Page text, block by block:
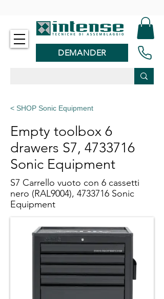
DEMANDER
< SHOP Sonic Equipment
Empty toolbox 6
drawers S7, 4733716
Sonic Equipment
S7 Carrello vuoto con 6 cassetti
nero (RAL9004), 4733716 Sonic
Equipment